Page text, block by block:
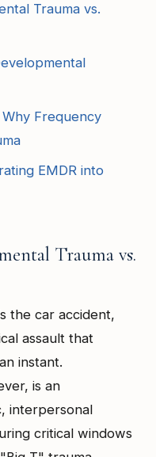
Trauma vs.
Frequency
EMDR into
Trauma vs.
the car accident,
assault that
instant.
is an
interpersonal
critical windows